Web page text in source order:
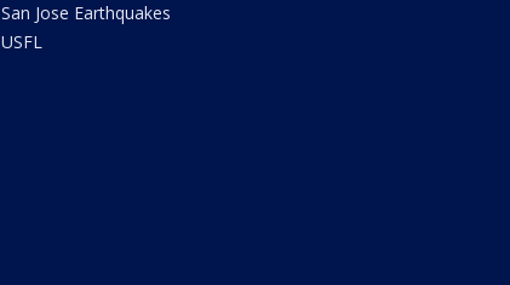
San Jose Earthquakes
USFL